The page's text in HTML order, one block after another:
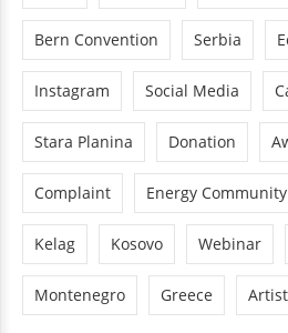
Bern Convention Serbia
Instagram Social Media
Stara Planina Donation
Complaint Energy Community
Kelag Kosovo Webinar
Montenegro Greece